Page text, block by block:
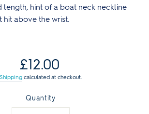
hint of a boat neck neckline
hit above the wrist.
Regular
price
£12.00
Shipping calculated at checkout.
Quantity